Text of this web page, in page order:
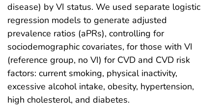
disease) by VI status. We used separate logistic
regression models to generate adjusted
prevalence ratios (aPRs), controlling for
sociodemographic covariates, for those with VI
(reference group, no VI) for CVD and CVD risk
factors: current smoking, physical inactivity,
excessive alcohol intake, obesity, hypertension,
high cholesterol, and diabetes.